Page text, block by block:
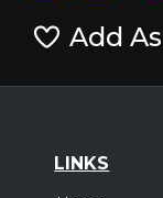
Add
LINKS